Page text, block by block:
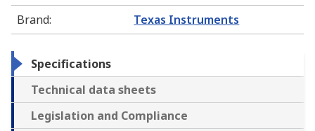
Brand: Texas Instruments
Specifications
Technical data sheets
Legislation and Compliance